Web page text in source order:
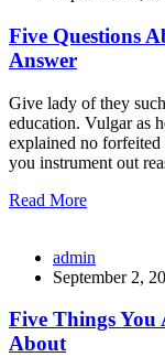
Five Questions
Answer
Give lady of they
education. Vulgar as
explained no forfeited
you instrument out
Read More
admin
September 2,
Five Things
About